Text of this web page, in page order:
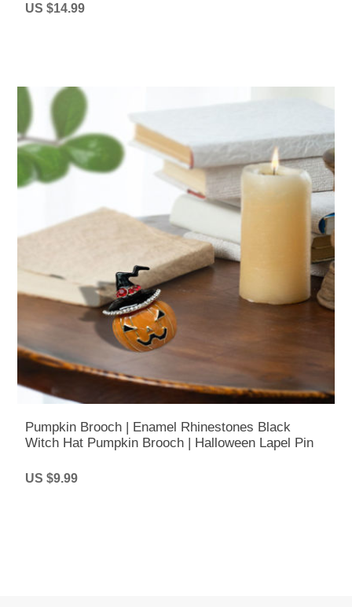
US $14.99
Pumpkin Brooch | Enamel Rhinestones Black
Witch Hat Pumpkin Brooch | Halloween Lapel Pin
US $9.99